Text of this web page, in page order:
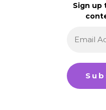
Sign up